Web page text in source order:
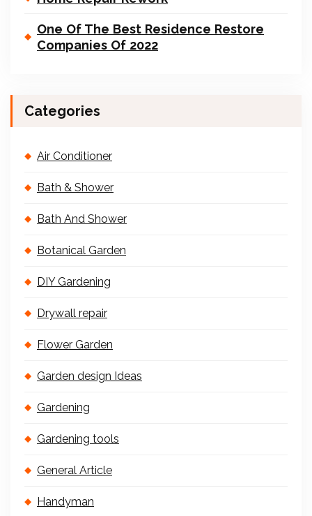
One Of The Best Residence Restore
Companies Of 2022
Categories
Air Conditioner
Bath & Shower
Bath And Shower
Botanical Garden
DIY Gardening
Drywall repair
Flower Garden
Garden design Ideas
Gardening
Gardening tools
General Article
Handyman